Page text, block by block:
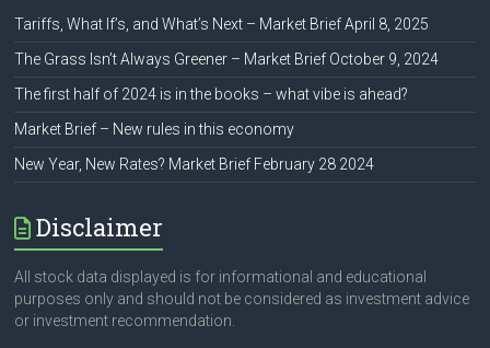
Tariffs, What If’s, and What’s Next – Market Brief April 8, 2025
The Grass Isn’t Always Greener – Market Brief October 9, 2024
The first half of 2024 is in the books – what vibe is ahead?
Market Brief – New rules in this economy
New Year, New Rates? Market Brief February 28 2024
Disclaimer
All stock data displayed is for informational and educational
purposes only and should not be considered as investment advice
or investment recommendation.